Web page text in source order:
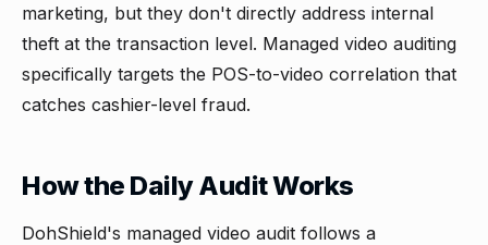
marketing, but they don't directly address internal
theft at the transaction level. Managed video auditing
specifically targets the POS-to-video correlation that
catches cashier-level fraud.
How the Daily Audit Works
DohShield's managed video audit follows a